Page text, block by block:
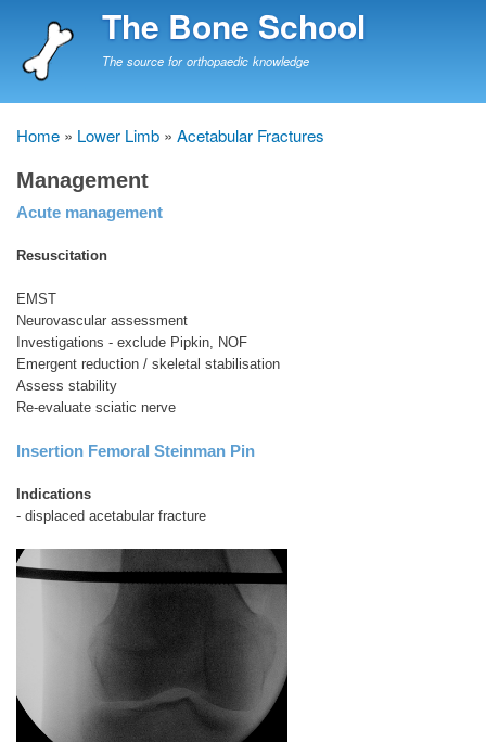
to
The Bone School
The source for orthopaedic knowledge
Breadcrumb
Home Lower Limb Acetabular Fractures
Management
Acute management
Resuscitation
EMST
Neurovascular assessment
Investigations - exclude Pipkin, NOF
Emergent reduction / skeletal stabilisation
Assess stability
Re-evaluate sciatic nerve
Insertion Femoral Steinman Pin
Indications
- displaced acetabular fracture